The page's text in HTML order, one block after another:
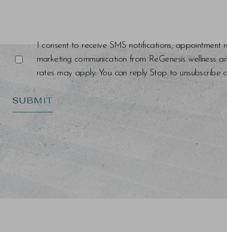
I consent to receive SMS notifications, appointment
marketing communication from ReGenesis wellness
rates may apply. You can reply Stop to unsubscribe
SUBMIT